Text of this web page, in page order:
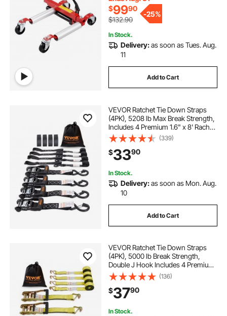
$9990
$132.90
-25%
In Stock.
Delivery:as soon as Tues. Aug.
11
Add to Cart
VEVOR Ratchet Tie Down Straps
(4PK), 5208 lb Max Break Strength,
Includes 4 Premium 1.6" x 8' Rachet
Tie Downs with Padded Handles,
for Moving Securing Cargo,
Appliances, Lawn Equipment,
Motorcycle
(339)
$3390
In Stock.
Delivery:as soon as Mon. Aug.
10
Add to Cart
VEVOR Ratchet Tie Down Straps
(4PK), 5000 lb Break Strength,
Double J Hook Includes 4 Premium
2" x 15' Rachet Tie Downs with
Padded Handles, for Moving
Securing Cargo, Appliances, Lawn
Equipment
(136)
$3790
In Stock.